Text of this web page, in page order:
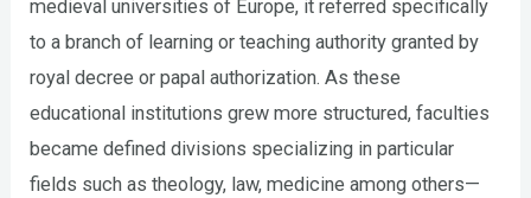
medieval universities of Europe, it referred specifically
to a branch of learning or teaching authority granted by
royal decree or papal authorization. As these
educational institutions grew more structured, faculties
became defined divisions specializing in particular
fields such as theology, law, medicine among others—